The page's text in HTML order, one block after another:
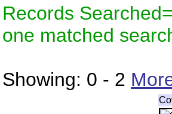
Records
one matched
Showing: 0 - 2